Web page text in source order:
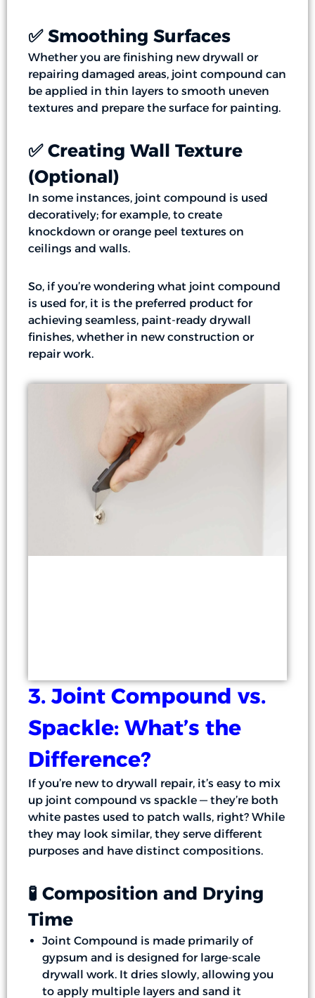
✅ Smoothing Surfaces
Whether you are finishing new drywall or
repairing damaged areas, joint compound can
be applied in thin layers to smooth uneven
textures and prepare the surface for painting.
✅ Creating Wall Texture
(Optional)
In some instances, joint compound is used
decoratively; for example, to create
knockdown or orange peel textures on
ceilings and walls.
So, if you’re wondering what joint compound
is used for, it is the preferred product for
achieving seamless, paint-ready drywall
finishes, whether in new construction or
repair work.
3. Joint Compound vs.
Spackle: What’s the
Difference?
If you’re new to drywall repair, it’s easy to mix
up joint compound vs spackle — they’re both
white pastes used to patch walls, right? While
they may look similar, they serve different
purposes and have distinct compositions.
🧪 Composition and Drying
Time
Joint Compound is made primarily of
gypsum and is designed for large-scale
drywall work. It dries slowly, allowing you
to apply multiple layers and sand it